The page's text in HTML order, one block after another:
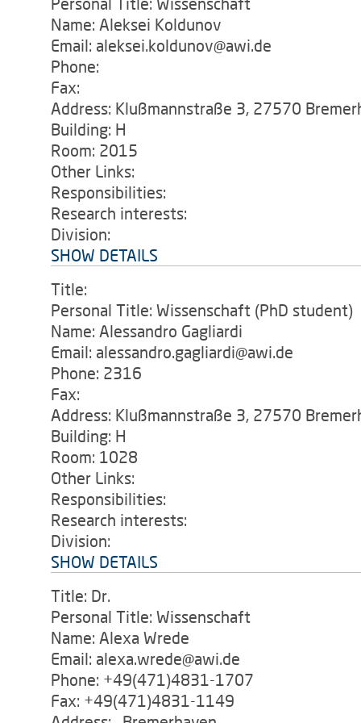
Name: Aleksei Koldunov
Email: aleksei.koldunov@awi.de
Phone:
Fax:
Address: Klußmannstraße 3, 27570
Building: H
Room: 2015
Other Links:
Responsibilities:
Research interests:
Division:
SHOW DETAILS
Title:
Personal Title: Wissenschaft (PhD student)
Name: Alessandro Gagliardi
Email: alessandro.gagliardi@awi.de
Phone: 2316
Fax:
Address: Klußmannstraße 3, 27570
Building: H
Room: 1028
Other Links:
Responsibilities:
Research interests:
Division:
SHOW DETAILS
Title: Dr.
Personal Title: Wissenschaft
Name: Alexa Wrede
Email: alexa.wrede@awi.de
Phone: +49(471)4831-1707
Fax: +49(471)4831-1149